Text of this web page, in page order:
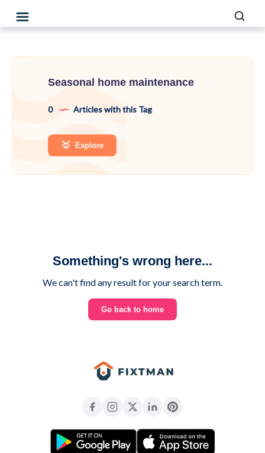
Seasonal home maintenance
0 Articles with this Tag
Explore
Something's wrong here...
We can't find any result for your search term.
Go back to home